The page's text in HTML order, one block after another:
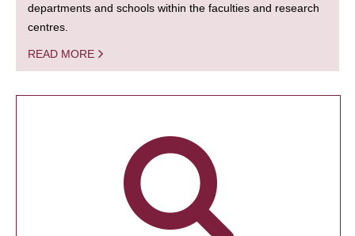
departments and schools within the faculties and research
centres.
READ MORE